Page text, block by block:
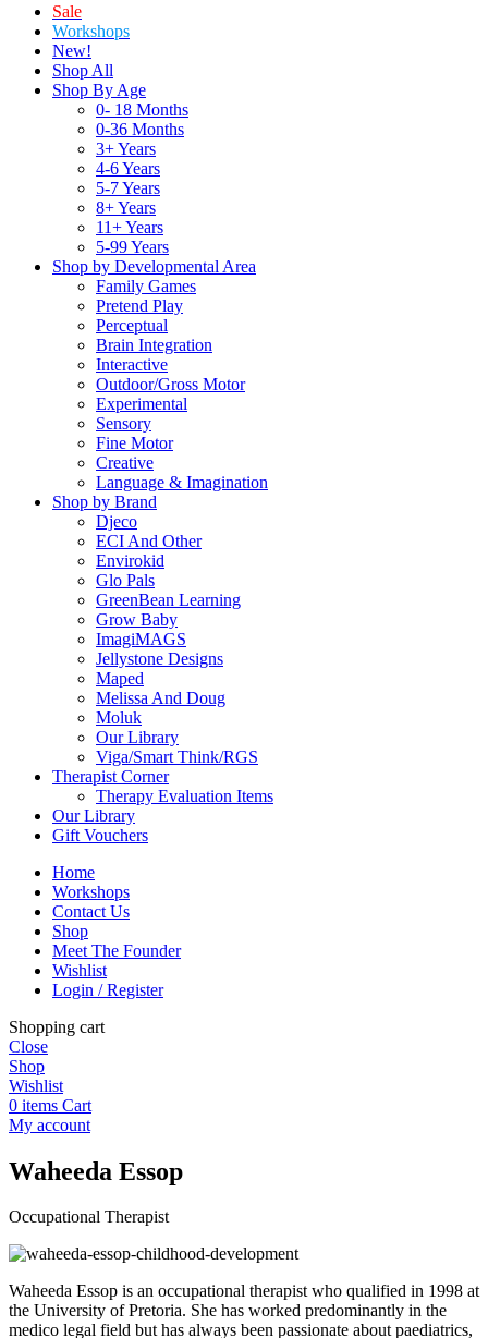
Sale
Workshops
New!
Shop All
Shop By Age
0- 18 Months
0-36 Months
3+ Years
4-6 Years
5-7 Years
8+ Years
11+ Years
5-99 Years
Shop by Developmental Area
Family Games
Pretend Play
Perceptual
Brain Integration
Interactive
Outdoor/Gross Motor
Experimental
Sensory
Fine Motor
Creative
Language & Imagination
Shop by Brand
Djeco
ECI And Other
Envirokid
Glo Pals
GreenBean Learning
Grow Baby
ImagiMAGS
Jellystone Designs
Maped
Melissa And Doug
Moluk
Our Library
Viga/Smart Think/RGS
Therapist Corner
Therapy Evaluation Items
Our Library
Gift Vouchers
Home
Workshops
Contact Us
Shop
Meet The Founder
Wishlist
Login / Register
Shopping cart
Close
Shop
Wishlist
0 items Cart
My account
Waheeda Essop
Occupational Therapist
Waheeda Essop is an occupational therapist who qualified in 1998 at
the University of Pretoria. She has worked predominantly in the
medico legal field but has always been passionate about paediatrics,